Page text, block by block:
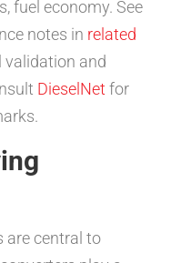
fuel economy. See
notes in related
validation and
DieselNet for
are central to